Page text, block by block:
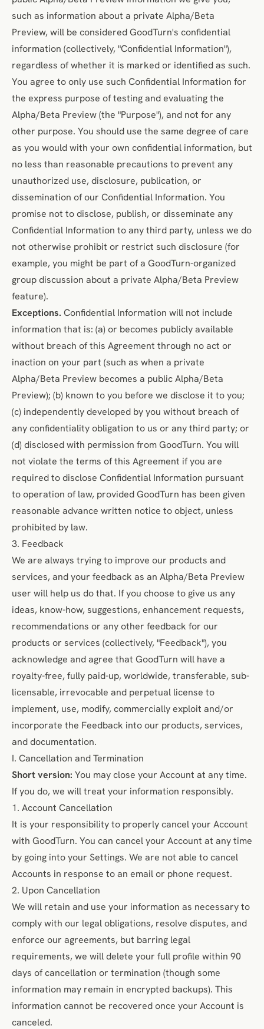
such as information about a private Alpha/Beta
Preview, will be considered GoodTurn's confidential
information (collectively, "Confidential Information"),
regardless of whether it is marked or identified as such.
You agree to only use such Confidential Information for
the express purpose of testing and evaluating the
Alpha/Beta Preview (the "Purpose"), and not for any
other purpose. You should use the same degree of care
as you would with your own confidential information, but
no less than reasonable precautions to prevent any
unauthorized use, disclosure, publication, or
dissemination of our Confidential Information. You
promise not to disclose, publish, or disseminate any
Confidential Information to any third party, unless we do
not otherwise prohibit or restrict such disclosure (for
example, you might be part of a GoodTurn-organized
group discussion about a private Alpha/Beta Preview
feature).
Exceptions. Confidential Information will not include
information that is: (a) or becomes publicly available
without breach of this Agreement through no act or
inaction on your part (such as when a private
Alpha/Beta Preview becomes a public Alpha/Beta
Preview); (b) known to you before we disclose it to you;
(c) independently developed by you without breach of
any confidentiality obligation to us or any third party; or
(d) disclosed with permission from GoodTurn. You will
not violate the terms of this Agreement if you are
required to disclose Confidential Information pursuant
to operation of law, provided GoodTurn has been given
reasonable advance written notice to object, unless
prohibited by law.
3. Feedback
We are always trying to improve our products and
services, and your feedback as an Alpha/Beta Preview
user will help us do that. If you choose to give us any
ideas, know-how, suggestions, enhancement requests,
recommendations or any other feedback for our
products or services (collectively, "Feedback"), you
acknowledge and agree that GoodTurn will have a
royalty-free, fully paid-up, worldwide, transferable, sub-
licensable, irrevocable and perpetual license to
implement, use, modify, commercially exploit and/or
incorporate the Feedback into our products, services,
and documentation.
I. Cancellation and Termination
Short version: You may close your Account at any time.
If you do, we will treat your information responsibly.
1. Account Cancellation
It is your responsibility to properly cancel your Account
with GoodTurn. You can cancel your Account at any time
by going into your Settings. We are not able to cancel
Accounts in response to an email or phone request.
2. Upon Cancellation
We will retain and use your information as necessary to
comply with our legal obligations, resolve disputes, and
enforce our agreements, but barring legal
requirements, we will delete your full profile within 90
days of cancellation or termination (though some
information may remain in encrypted backups). This
information cannot be recovered once your Account is
canceled.